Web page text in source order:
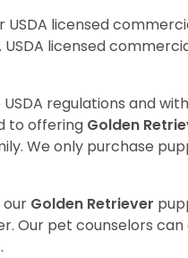
licensed
licensed
regulations and
to offering Golden
We only purchase
Golden Retriever
Our pet counselors can